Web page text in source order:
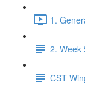
1.
2. Week
CST